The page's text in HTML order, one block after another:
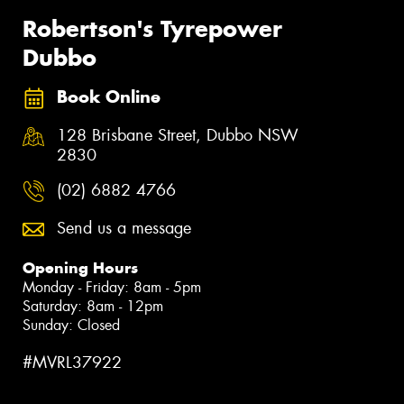
Robertson's Tyrepower
Dubbo
Book Online
128 Brisbane Street, Dubbo NSW
2830
(02) 6882 4766
Send us a message
Opening Hours
Monday - Friday: 8am - 5pm
Saturday: 8am - 12pm
Sunday: Closed
#MVRL37922